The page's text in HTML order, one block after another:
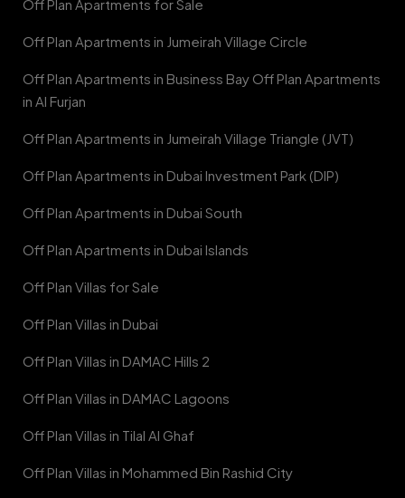
Off Plan Apartments for Sale
Off Plan Apartments in Jumeirah Village Circle
Off Plan Apartments in Business Bay Off Plan Apartments
in Al Furjan
Off Plan Apartments in Jumeirah Village Triangle (JVT)
Off Plan Apartments in Dubai Investment Park (DIP)
Off Plan Apartments in Dubai South
Off Plan Apartments in Dubai Islands
Off Plan Villas for Sale
Off Plan Villas in Dubai
Off Plan Villas in DAMAC Hills 2
Off Plan Villas in DAMAC Lagoons
Off Plan Villas in Tilal Al Ghaf
Off Plan Villas in Mohammed Bin Rashid City